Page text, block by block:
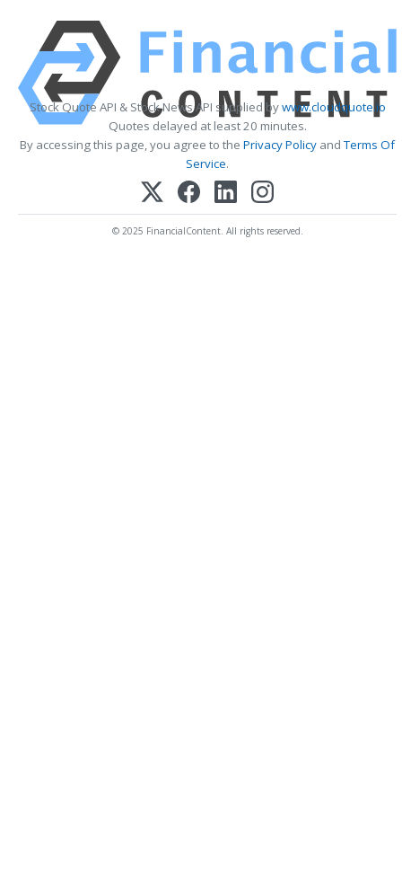
Stock Quote API & Stock News API supplied bywww.cloudquote.io
Quotes delayed at least 20 minutes.
By accessing this page, you agree to the Privacy Policy andTerms Of
Service.
© 2025 FinancialContent. All rights reserved.